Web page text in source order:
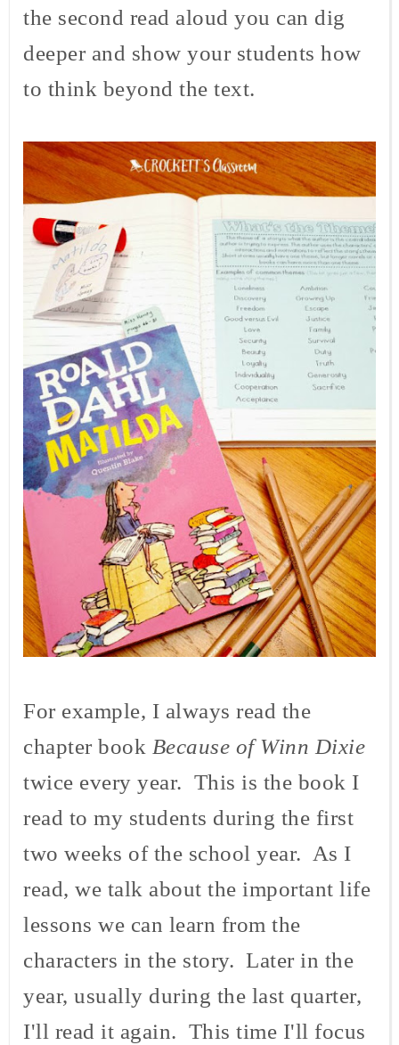
the second read aloud you can dig
deeper and show your students how
to think beyond the text.
For example, I always read the
chapter book Because of Winn Dixie
twice every year. This is the book I
read to my students during the first
two weeks of the school year. As I
read, we talk about the important life
lessons we can learn from the
characters in the story. Later in the
year, usually during the last quarter,
I'll read it again. This time I'll focus